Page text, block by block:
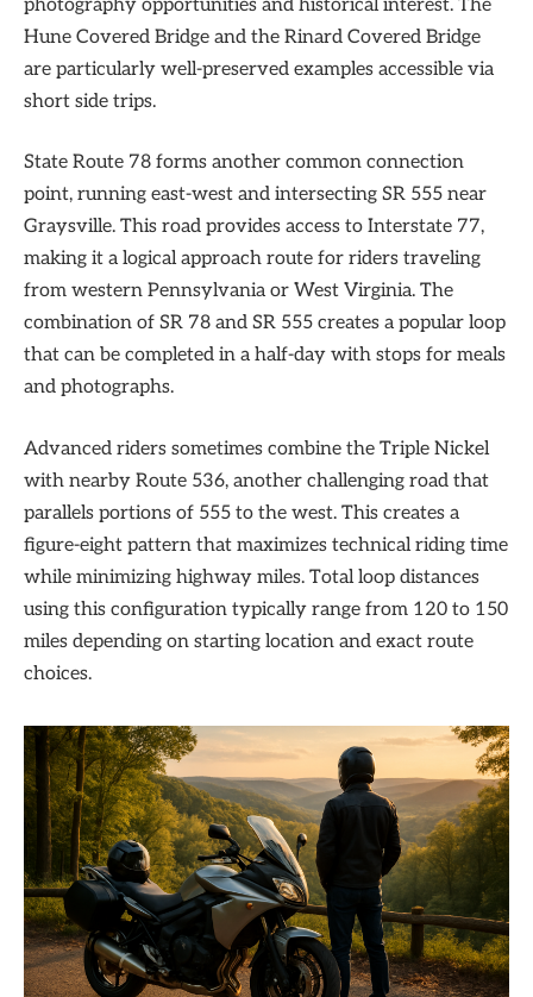
photography opportunities and historical interest. The
Hune Covered Bridge and the Rinard Covered Bridge
are particularly well-preserved examples accessible via
short side trips.
State Route 78 forms another common connection
point, running east-west and intersecting SR 555 near
Graysville. This road provides access to Interstate 77,
making it a logical approach route for riders traveling
from western Pennsylvania or West Virginia. The
combination of SR 78 and SR 555 creates a popular loop
that can be completed in a half-day with stops for meals
and photographs.
Advanced riders sometimes combine the Triple Nickel
with nearby Route 536, another challenging road that
parallels portions of 555 to the west. This creates a
figure-eight pattern that maximizes technical riding time
while minimizing highway miles. Total loop distances
using this configuration typically range from 120 to 150
miles depending on starting location and exact route
choices.